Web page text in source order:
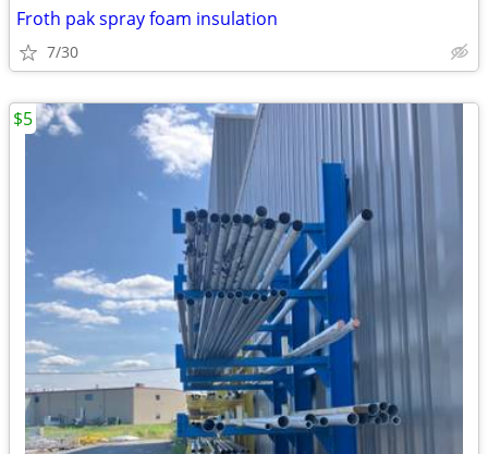
Froth pak spray foam insulation
7/30
$5